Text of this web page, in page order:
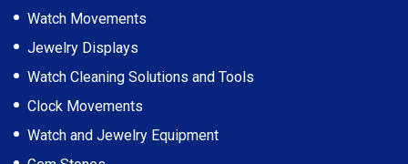
Watch Movements
Jewelry Displays
Watch Cleaning Solutions and Tools
Clock Movements
Watch and Jewelry Equipment